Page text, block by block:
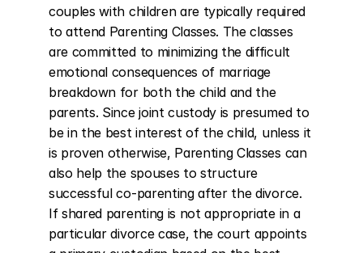
couples with children are typically required
to attend Parenting Classes. The classes
are committed to minimizing the difficult
emotional consequences of marriage
breakdown for both the child and the
parents. Since joint custody is presumed to
be in the best interest of the child, unless it
is proven otherwise, Parenting Classes can
also help the spouses to structure
successful co-parenting after the divorce.
If shared parenting is not appropriate in a
particular divorce case, the court appoints